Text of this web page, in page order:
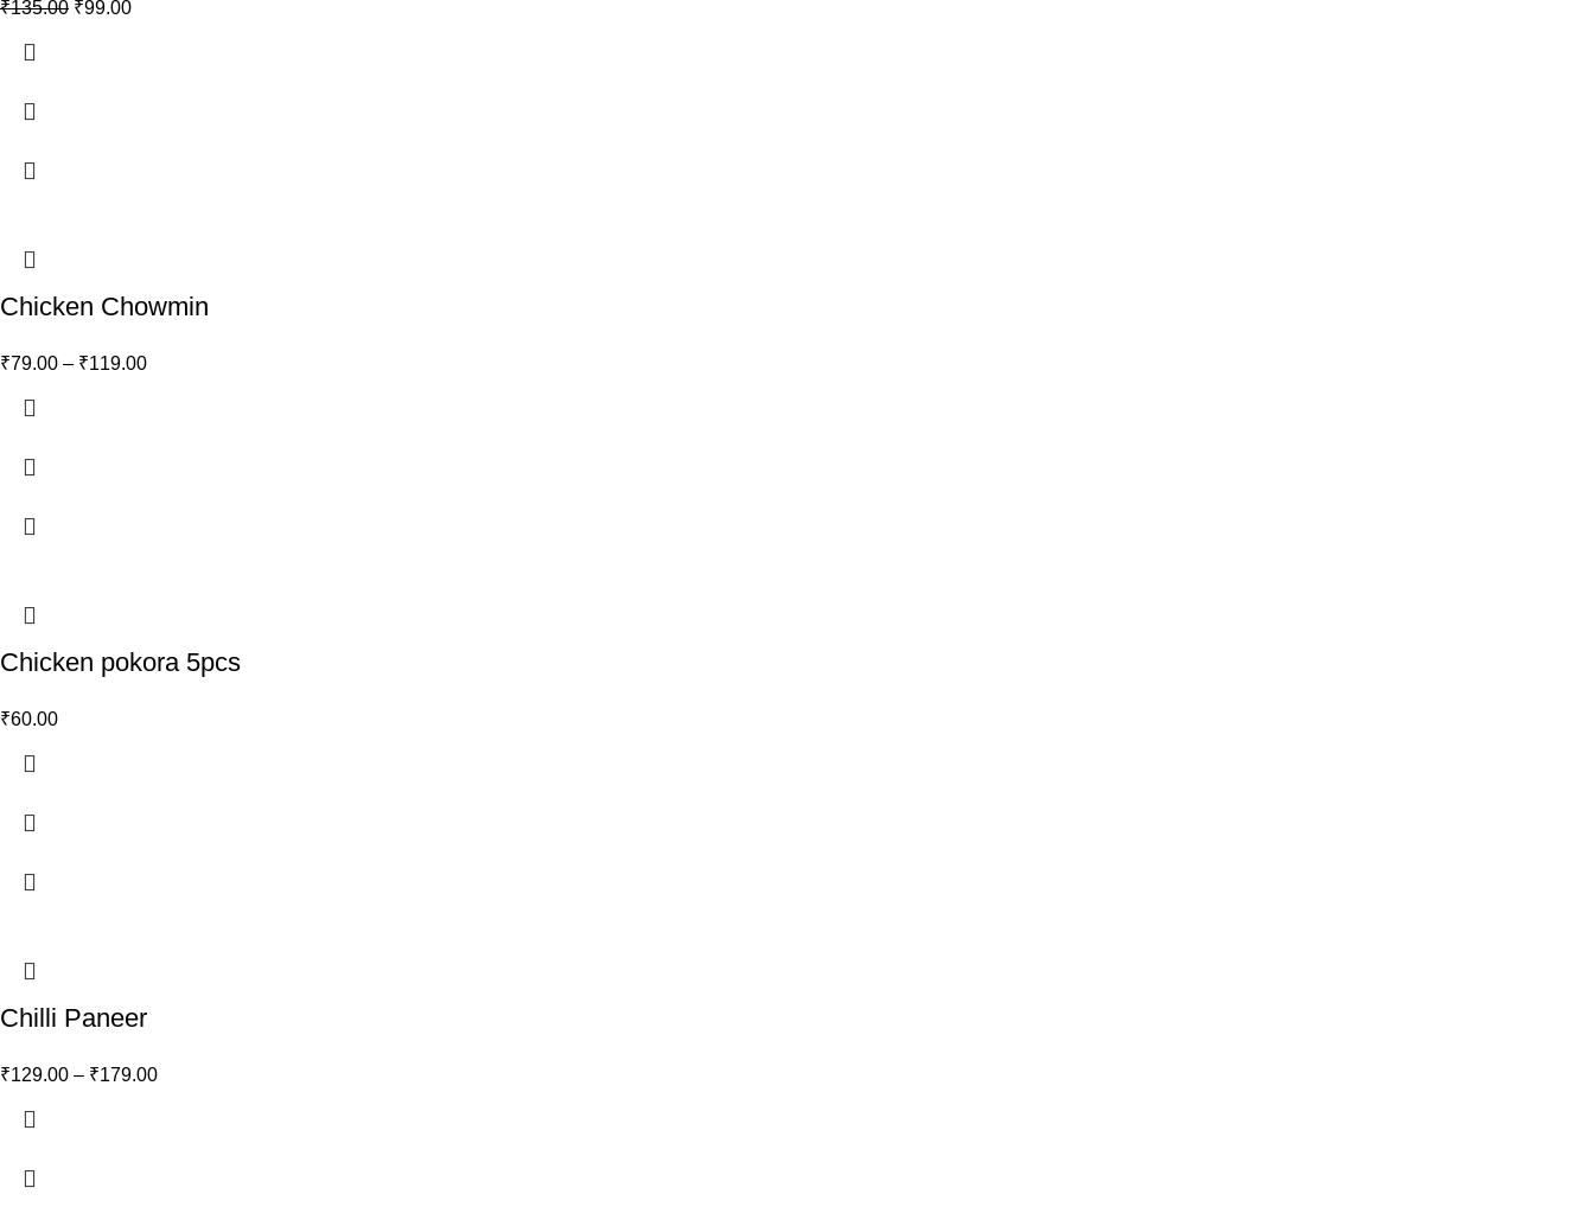
₹135.00 ₹99.00
Chicken Chowmin
₹79.00 – ₹119.00
Chicken pokora 5pcs
₹60.00
Chilli Paneer
₹129.00 – ₹179.00